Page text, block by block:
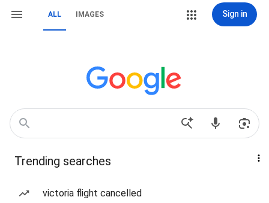
ALL IMAGES Sign in
Trending searches
victoria flight cancelled